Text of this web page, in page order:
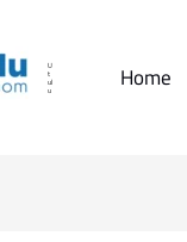
U
t
ul
u Home